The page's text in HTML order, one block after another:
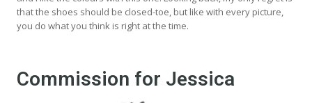
that the shoes should be closed-toe, but like with every picture,
you do what you think is right at the time.
Commission for Jessica